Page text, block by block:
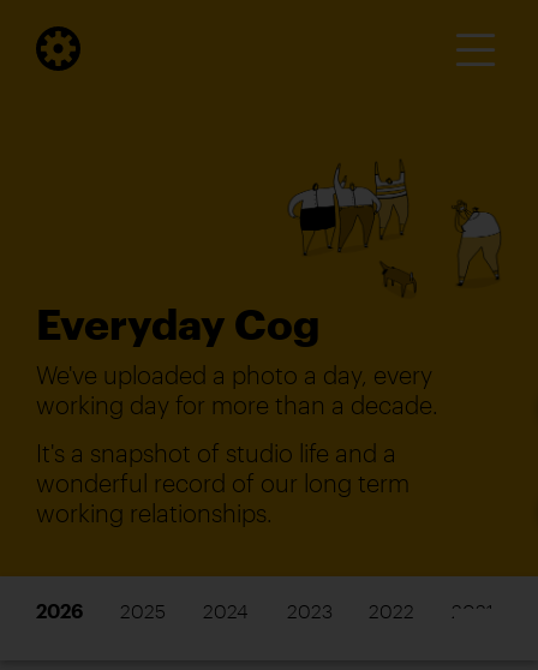
Everyday Cog
We've uploaded a photo a day, every
working day for more than a decade.
It's a snapshot of studio life and a
wonderful record of our long term
working relationships.
2026 2025 2024 2023 2022 2021